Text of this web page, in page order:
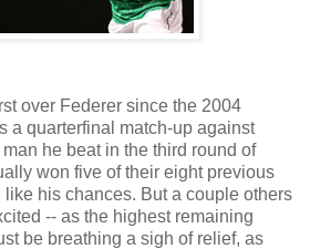
over Federer since the 2004
a quarterfinal match-up against
he beat in the third round of
won five of their eight previous
his chances. But a couple others
-- as the highest remaining
be breathing a sigh of relief, as